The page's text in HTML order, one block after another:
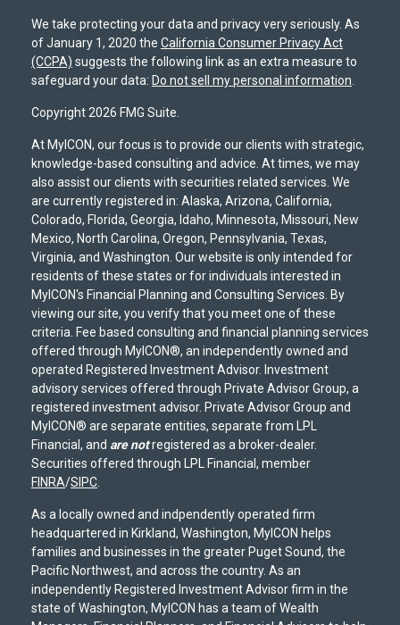
We take protecting your data and privacy very seriously. As
of January 1, 2020 the California Consumer Privacy Act
(CCPA) suggests the following link as an extra measure to
safeguard your data: Do not sell my personal information
Copyright 2026 FMG Suite.
At MyICON, our focus is to provide our clients with strategic,
knowledge-based consulting and advice. At times, we may
also assist our clients with securities related services. We
are currently registered in: Alaska, Arizona, California,
Colorado, Florida, Georgia, Idaho, Minnesota, Missouri, New
Mexico, North Carolina, Oregon, Pennsylvania, Texas,
Virginia, and Washington. Our website is only intended for
residents of these states or for individuals interested in
MyICON's Financial Planning and Consulting Services. By
viewing our site, you verify that you meet one of these
criteria. Fee based consulting and financial planning services
offered through MyICON®, an independently owned and
operated Registered Investment Advisor. Investment
advisory services offered through Private Advisor Group, a
registered investment advisor. Private Advisor Group and
MyICON® are separate entities, separate from LPL
Financial, and are notregistered as a broker-dealer.
Securities offered through LPL Financial, member
FINRA/SIPC
As a locally owned and indpendently operated firm
headquartered in Kirkland, Washington, MyICON helps
families and businesses in the greater Puget Sound, the
Pacific Northwest, and across the country. As an
independently Registered Investment Advisor firm in the
state of Washington, MyICON has a team of Wealth